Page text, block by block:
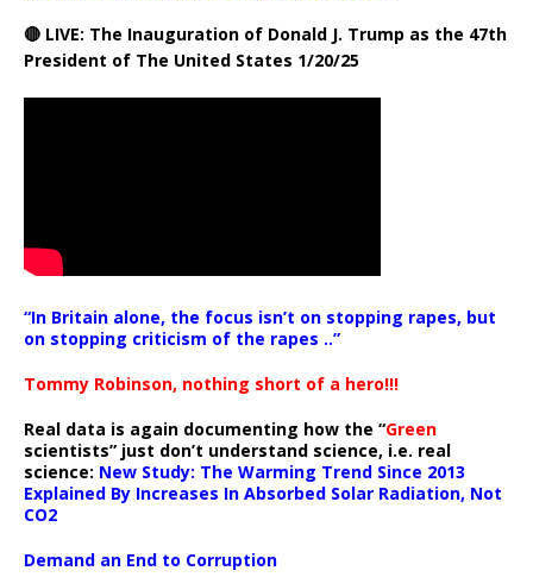
🔴 LIVE: The Inauguration of Donald J. Trump as the 47th
President of The United States 1/20/25
“In Britain alone, the focus isn’t on stopping rapes, but
on stopping criticism of the rapes ..”
Tommy Robinson, nothing short of a hero!!!
Real data is again documenting how the “Green
scientists” just don’t understand science, i.e. real
science: New Study: The Warming Trend Since 2013
Explained By Increases In Absorbed Solar Radiation, Not
CO2
Demand an End to Corruption